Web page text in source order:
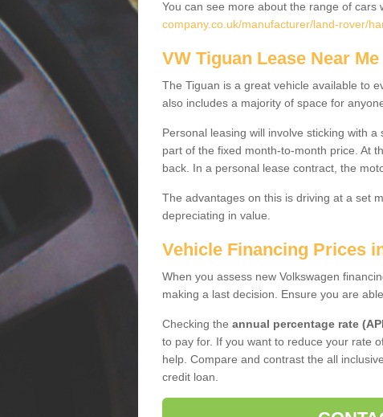
You can see more about the range of cars
company.co.uk/manufacturer/land-rover/
VW Tiguan Lease Near Me
The Tiguan is a great vehicle available to
also includes a majority of space for
Personal leasing will involve sticking with
part of the fixed month-to-month price. At
back. In a personal lease contract, the
The advantages on this is driving at a set
depreciating in value.
Vehicle Financing Prices
When you assess new Volkswagen
making a last decision. Ensure you are
Checking the annual percentage rate
to pay for. If you want to reduce your rate
help. Compare and contrast the all
credit loan.